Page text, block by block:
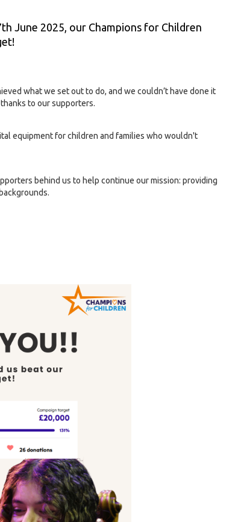
June 2025, our Champions for Children
what we set out to do, and we couldn’t have done it
to our supporters.
equipment for children and families who wouldn't
behind us to help continue our mission: providing